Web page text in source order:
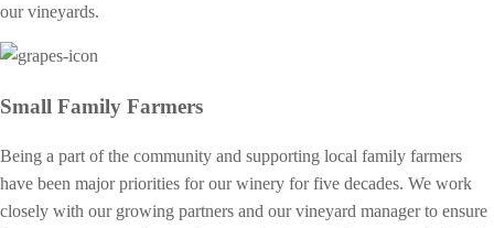
our vineyards.
Small Family Farmers
Being a part of the community and supporting local family farmers
have been major priorities for our winery for five decades. We work
closely with our growing partners and our vineyard manager to ensure